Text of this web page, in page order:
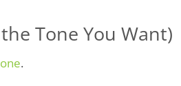
Tone You Want)
.